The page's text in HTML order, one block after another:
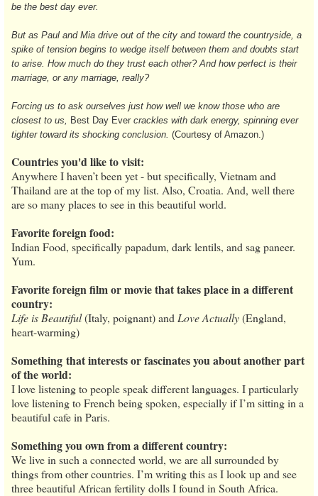
be the best day ever.
But as Paul and Mia drive out of the city and toward the countryside, a
spike of tension begins to wedge itself between them and doubts start
to arise. How much do they trust each other? And how perfect is their
marriage, or any marriage, really?
Forcing us to ask ourselves just how well we know those who are
closest to us,
Best Day Ever crackles with dark energy, spinning ever
tighter toward its shocking conclusion. (Courtesy of Amazon.)
Countries you'd like to visit:
Anywhere I haven’t been yet - but specifically, Vietnam and
Thailand are at the top of my list. Also, Croatia. And, well there
are so many places to see in this beautiful world.
Favorite foreign food:
Indian Food, specifically papadum, dark lentils, and sag paneer.
Yum.
Favorite foreign film or movie that takes place in a different
country:
Life is Beautiful(Italy, poignant) and Love Actually(England,
heart-warming)
Something that interests or fascinates you about another part
of the world:
I love listening to people speak different languages. I particularly
love listening to French being spoken, especially if I’m sitting in a
beautiful cafe in Paris.
Something you own from a different country:
We live in such a connected world, we are all surrounded by
things from other countries. I’m writing this as I look up and see
three beautiful African fertility dolls I found in South Africa.